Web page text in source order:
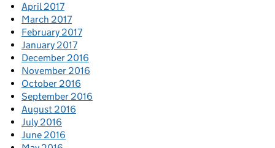
April 2017
March 2017
February 2017
January 2017
December 2016
November 2016
October 2016
September 2016
August 2016
July 2016
June 2016